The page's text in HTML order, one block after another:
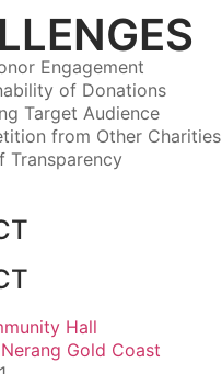
Engagement
of Donations
Target Audience
from Other Charities
Transparency
Hall
Gold Coast